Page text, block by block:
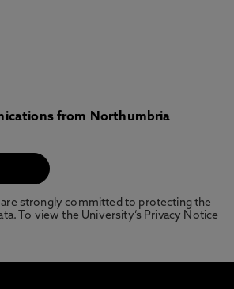
from Northumbria
strongly committed to protecting the
To view the University’s Privacy Notice